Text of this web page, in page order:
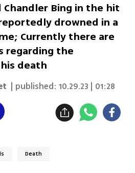
Bing in the hit
drowned in a
Currently there are
regarding the
death
| published: 10.29.23 | 01:28
Death